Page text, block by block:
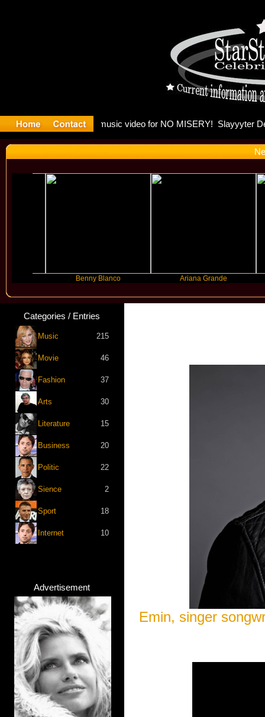
Madonna
Benny Blanco Ariana Grande
Categories / Entries
Music 215
Movie 46
Fashion 37
Arts 30
Literature 15
Business 20
Politic 22
Sience 2
Sport 18
Internet 10
Advertisement
Emin, singer